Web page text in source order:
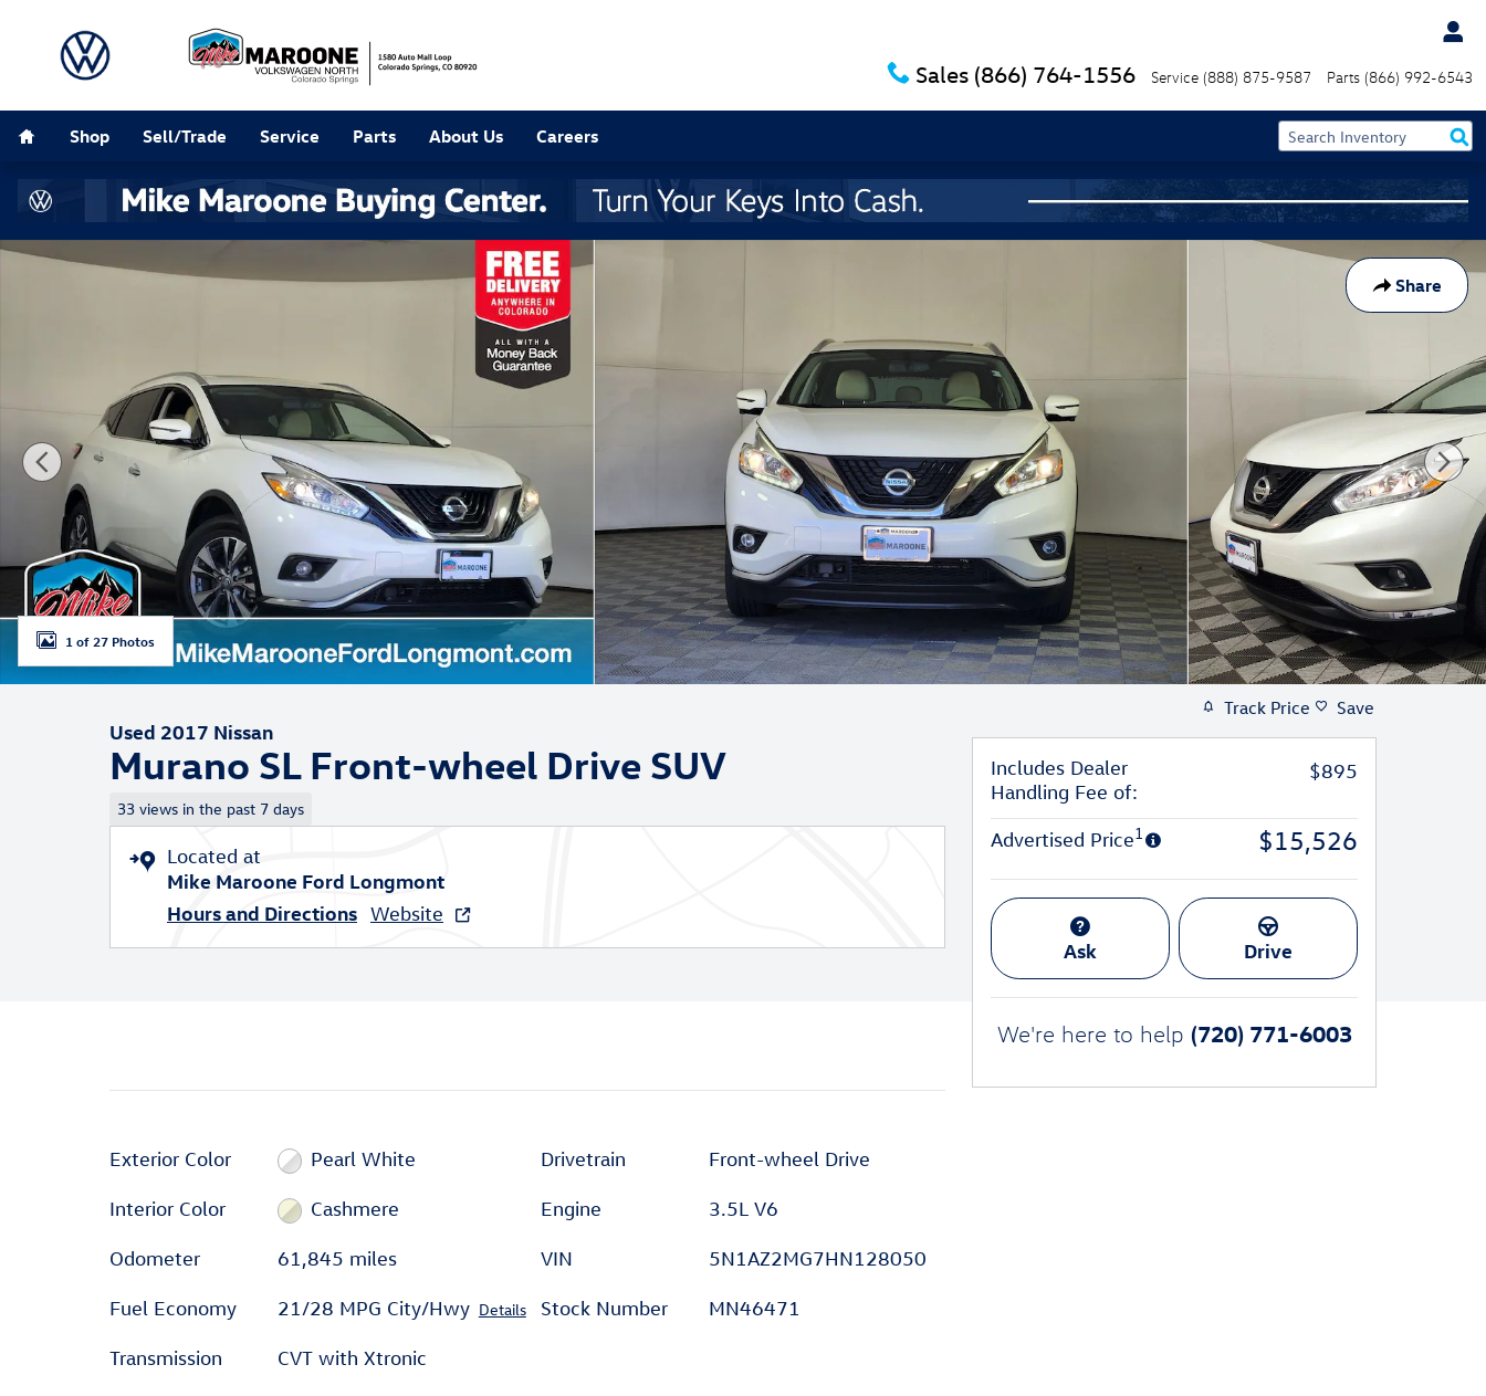
Sales (866) 764-1556 Service (888) 875-9587 Parts (866) 992-6543
Shop Sell/Trade Service Parts About Us Careers
Share
Used 2017 Nissan Murano SL SUV Photo 1 of 27
1 of 27 Photos
Used 2017 Nissan
Murano SL Front-wheel Drive SUV
33 views in the past 7 days
Located at
Mike Maroone Ford Longmont
Hours and Directions Website
Exterior Color Pearl White
Interior Color Cashmere
Odometer 61,845 miles
Fuel Economy 21/28 MPG City/Hwy Details
Transmission CVT with Xtronic
Drivetrain Front-wheel Drive
Engine 3.5L V6
VIN 5N1AZ2MG7HN128050
Stock Number MN46471
Track Price Save
Includes Dealer
Handling Fee of:
$895
Advertised Price1 $15,526
Ask Drive
We're here to help (720) 771-6003